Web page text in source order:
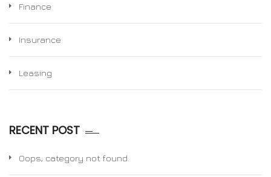
Finance
Insurance
Leasing
RECENT POST
Oops, category not found.